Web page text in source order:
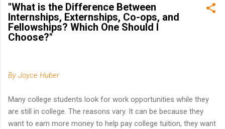
"What is the Difference Between
Internships, Externships, Co-ops, and
Fellowships? Which One Should I
Choose?"
ByJoyce Huber
Many college students look for work opportunities while they
are still in college. The reasons vary. It can be because they
want to earn more money to help pay college tuition, they want